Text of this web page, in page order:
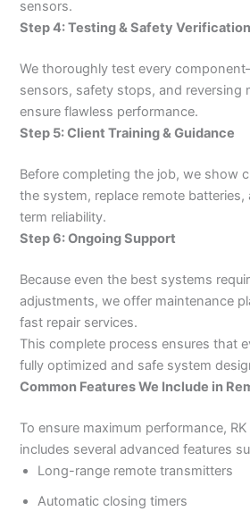
sensors.
Step 4: Testing & Safety Verification
We thoroughly test every
sensors, safety stops, and
ensure flawless performance.
Step 5: Client Training & Guidance
Before completing the job, we show
the system, replace remote
term reliability.
Step 6: Ongoing Support
Because even the best systems
adjustments, we offer maintenance
fast repair services.
This complete process ensures that
fully optimized and safe system
Common Features We Include in
To ensure maximum performance,
includes several advanced features
Long-range remote transmitters
Automatic closing timers